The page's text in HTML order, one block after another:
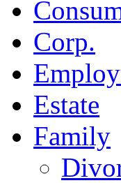
Corp.
Estate
Family